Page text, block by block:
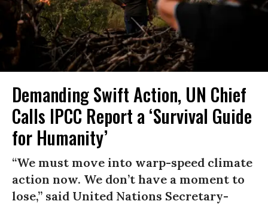
Demanding Swift Action, UN Chief
Calls IPCC Report a ‘Survival Guide
for Humanity’
“We must move into warp-speed climate
action now. We don’t have a moment to
lose,” said United Nations Secretary-